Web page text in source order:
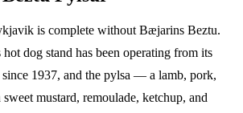
is complete without Bæjarins Beztu.
dog stand has been operating from its
1937, and the pylsa — a lamb, pork,
mustard, remoulade, ketchup, and